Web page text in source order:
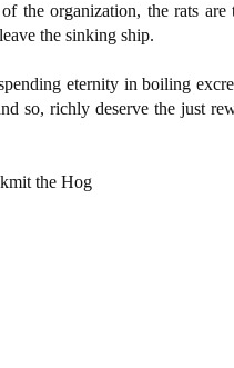
the organization, the rats
the sinking ship.
eternity in boiling
so, richly deserve the just
the Hog